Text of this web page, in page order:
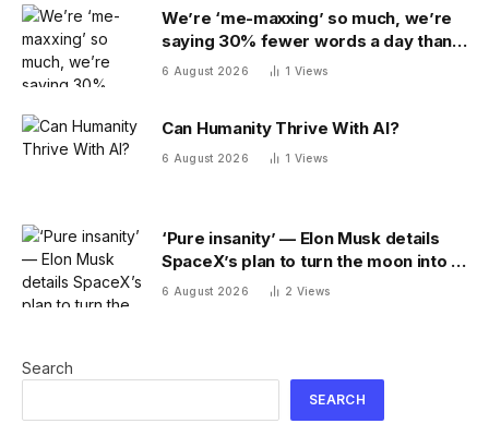
We’re ‘me-maxxing’ so much, we’re
saying 30% fewer words a day than
we did 20 years ago
6 August 2026 1 Views
Can Humanity Thrive With AI?
6 August 2026 1 Views
‘Pure insanity’ — Elon Musk details
SpaceX’s plan to turn the moon into a
manufacturing site
6 August 2026 2 Views
Search
SEARCH